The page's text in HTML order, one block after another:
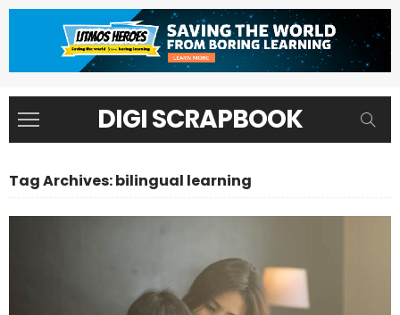
DIGI SCRAPBOOK
Tag Archives: bilingual learning